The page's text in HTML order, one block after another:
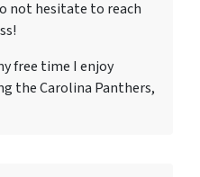
not hesitate to reach
free time I enjoy
the Carolina Panthers,